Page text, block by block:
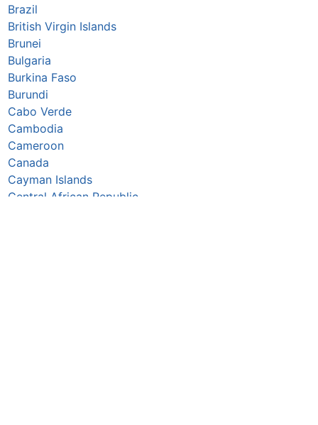
Brazil
British Virgin Islands
Brunei
Bulgaria
Burkina Faso
Burundi
Cabo Verde
Cambodia
Cameroon
Canada
Cayman Islands
Central African Republic